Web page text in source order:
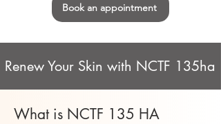
Book an appointment
Renew Your Skin with NCTF 135ha
What is NCTF 135 HA